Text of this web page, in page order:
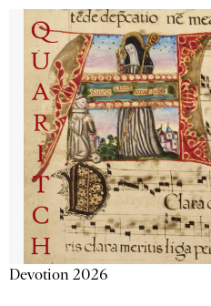
Devotion 2026